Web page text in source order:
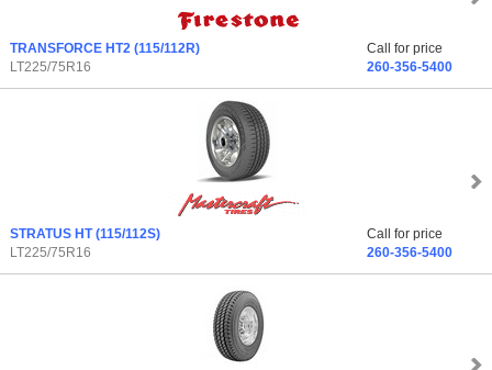
TRANSFORCE HT2 (115/112R)
LT225/75R16
Call for price
260-356-5400
STRATUS HT(115/112S)
LT225/75R16
Call for price
260-356-5400